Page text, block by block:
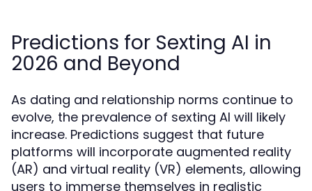
Predictions for Sexting AI in
2026 and Beyond
As dating and relationship norms continue to
evolve, the prevalence of sexting AI will likely
increase. Predictions suggest that future
platforms will incorporate augmented reality
(AR) and virtual reality (VR) elements, allowing
users to immerse themselves in realistic